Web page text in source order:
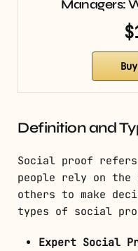
Managers:
Definition and
Social proof refers
people rely on the
others to make
types of social
Expert Social